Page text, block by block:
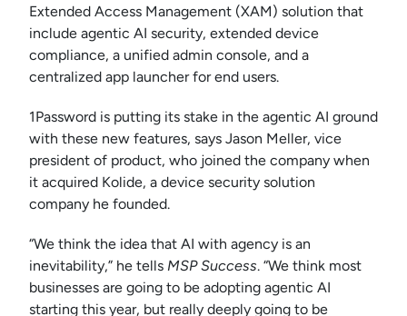
Extended Access Management (XAM) solution that
include agentic AI security, extended device
compliance, a unified admin console, and a
centralized app launcher for end users.
1Password is putting its stake in the agentic AI ground
with these new features, says Jason Meller, vice
president of product, who joined the company when
it acquired Kolide, a device security solution
company he founded.
“We think the idea that AI with agency is an
inevitability,” he tells MSP Success. “We think most
businesses are going to be adopting agentic AI
starting this year, but really deeply going to be